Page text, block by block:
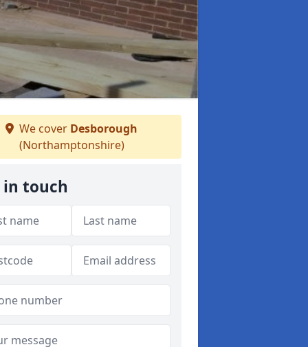
We cover Desborough
(Northamptonshire)
in touch